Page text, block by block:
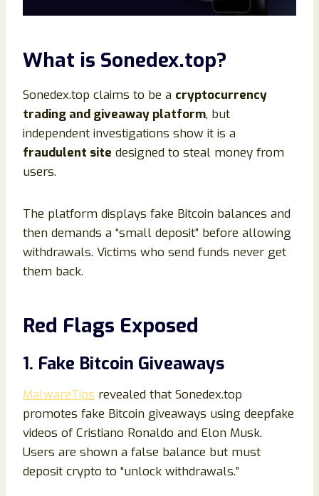
What is Sonedex.top?
Sonedex.top claims to be a cryptocurrency
trading and giveaway platform, but
independent investigations show it is a
fraudulent site designed to steal money from
users.
The platform displays fake Bitcoin balances and
then demands a “small deposit” before allowing
withdrawals. Victims who send funds never get
them back.
Red Flags Exposed
1. Fake Bitcoin Giveaways
MalwareTips revealed that Sonedex.top
promotes fake Bitcoin giveaways using deepfake
videos of Cristiano Ronaldo and Elon Musk.
Users are shown a false balance but must
deposit crypto to “unlock withdrawals.”